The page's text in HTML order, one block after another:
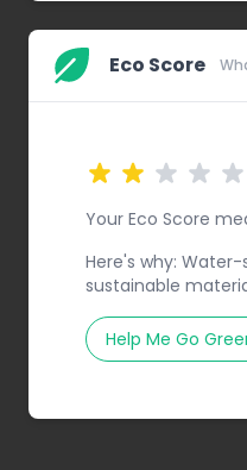
Eco Score
Your Eco Score
Here's why:
sustainable
Help Me Go